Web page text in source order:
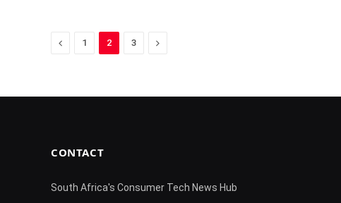
Previous
1 2 3 Next
CONTACT
South Africa's Consumer Tech News Hub